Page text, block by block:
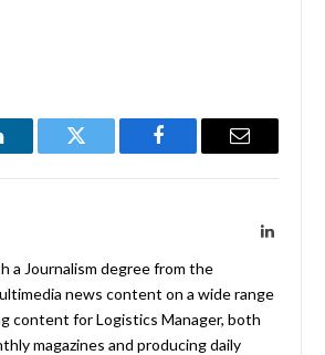
Twitter Facebook Email
LinkedIn
a Journalism degree from the
news content on a wide range
content for Logistics Manager, both
magazines and producing daily